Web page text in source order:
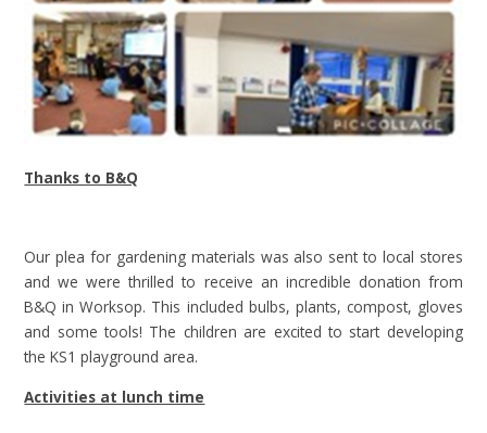
Thanks to B&Q
Our plea for gardening materials was also sent to local stores
and we were thrilled to receive an incredible donation from
B&Q in Worksop. This included bulbs, plants, compost, gloves
and some tools! The children are excited to start developing
the KS1 playground area.
Activities at lunch time